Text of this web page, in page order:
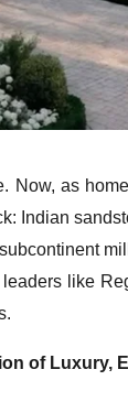
Now, as
Indian
like
of Luxury,